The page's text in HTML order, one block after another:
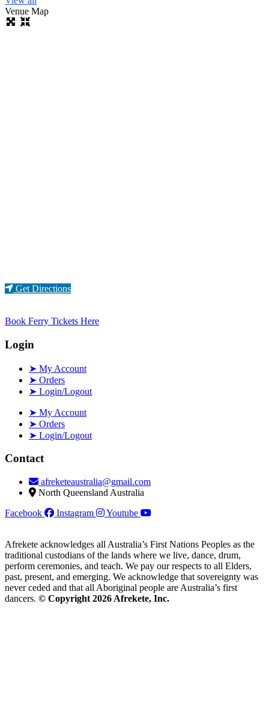
Venue Map
Loading...
Get Directions
Book Ferry Tickets Here
Login
➤ My Account
➤ Orders
➤ Login/Logout
➤ My Account
➤ Orders
➤ Login/Logout
Contact
afreketeaustralia@gmail.com
North Queensland Australia
Facebook
Instagram Youtube
Afrekete acknowledges all Australia’s First Nations Peoples as the
traditional custodians of the lands where we live, dance, drum,
perform ceremonies, and teach. We pay our respects to all Elders,
past, present, and emerging. We acknowledge that sovereignty was
never ceded and that all Aboriginal people are Australia’s first
dancers. © Copyright 2026 Afrekete, Inc.